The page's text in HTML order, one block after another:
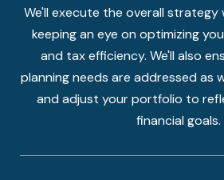
We'll execute the overall strategy
keeping an eye on optimizing
and tax efficiency. We'll also
planning needs are addressed as
and adjust your portfolio to
financial goals.